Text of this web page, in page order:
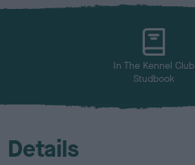
x
l
In The Kennel Club
Studbook
Details